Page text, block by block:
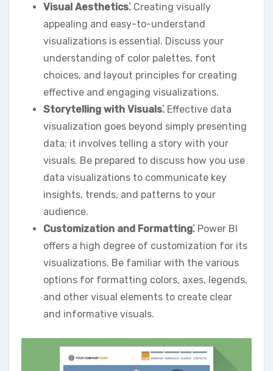
Visual Aesthetics⁚ Creating visually
appealing and easy-to-understand
visualizations is essential. Discuss your
understanding of color palettes‚ font
choices‚ and layout principles for creating
effective and engaging visualizations.
Storytelling with Visuals⁚ Effective data
visualization goes beyond simply presenting
data; it involves telling a story with your
visuals. Be prepared to discuss how you use
data visualizations to communicate key
insights‚ trends‚ and patterns to your
audience.
Customization and Formatting⁚ Power BI
offers a high degree of customization for its
visualizations. Be familiar with the various
options for formatting colors‚ axes‚ legends‚
and other visual elements to create clear
and informative visuals.